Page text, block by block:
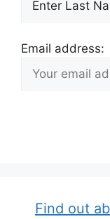
Email address:
Find out